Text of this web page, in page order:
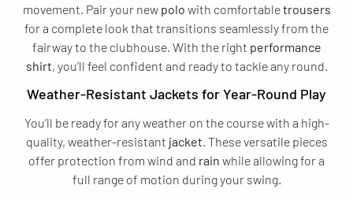
movement. Pair your new polo with comfortabletrousers
for a complete look that transitions seamlessly from the
fairway to the clubhouse. With the right performance
shirt, you’ll feel confident and ready to tackle any round.
Weather-Resistant Jackets for Year-Round Play
You’ll be ready for any weather on the course with a high-
quality, weather-resistant jacket. These versatile pieces
offer protection from wind and rain while allowing for a
full range of motion during your swing.